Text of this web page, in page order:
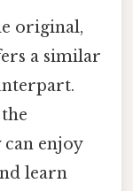
original,
a similar
enjoy
learn